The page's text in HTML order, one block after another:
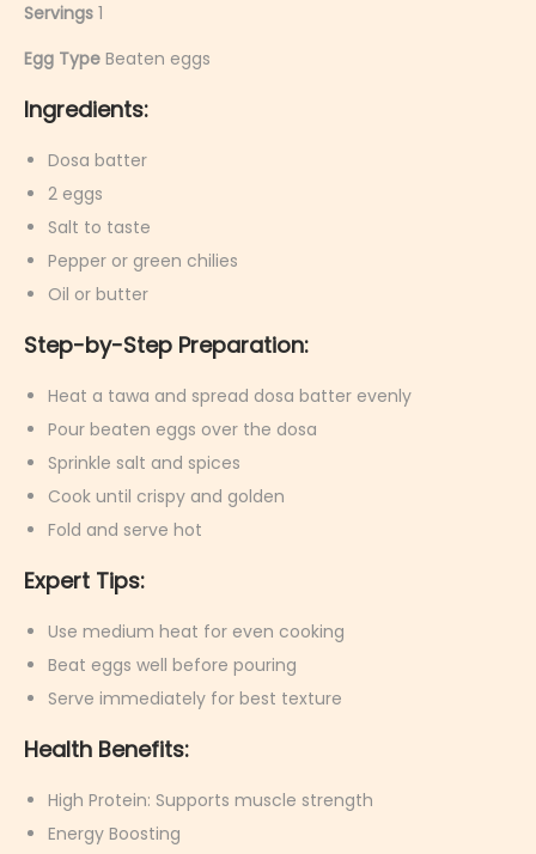
Servings 1
Egg Type Beaten eggs
Ingredients:
Dosa batter
2 eggs
Salt to taste
Pepper or green chilies
Oil or butter
Step-by-Step Preparation:
Heat a tawa and spread dosa batter evenly
Pour beaten eggs over the dosa
Sprinkle salt and spices
Cook until crispy and golden
Fold and serve hot
Expert Tips:
Use medium heat for even cooking
Beat eggs well before pouring
Serve immediately for best texture
Health Benefits:
High Protein: Supports muscle strength
Energy Boosting